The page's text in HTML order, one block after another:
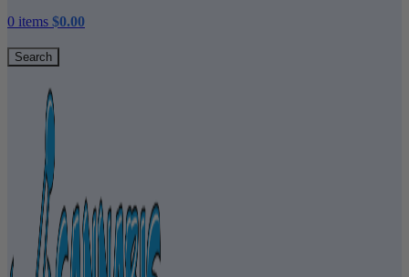
0 items $0.00
Search